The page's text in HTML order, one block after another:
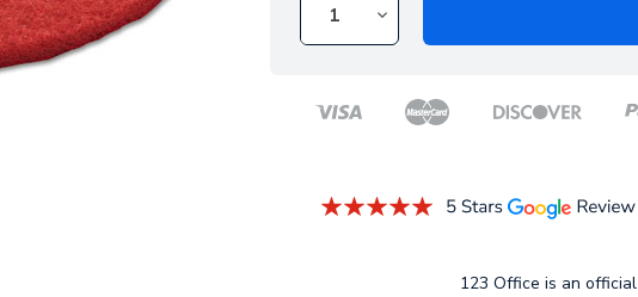
123 Office is an official